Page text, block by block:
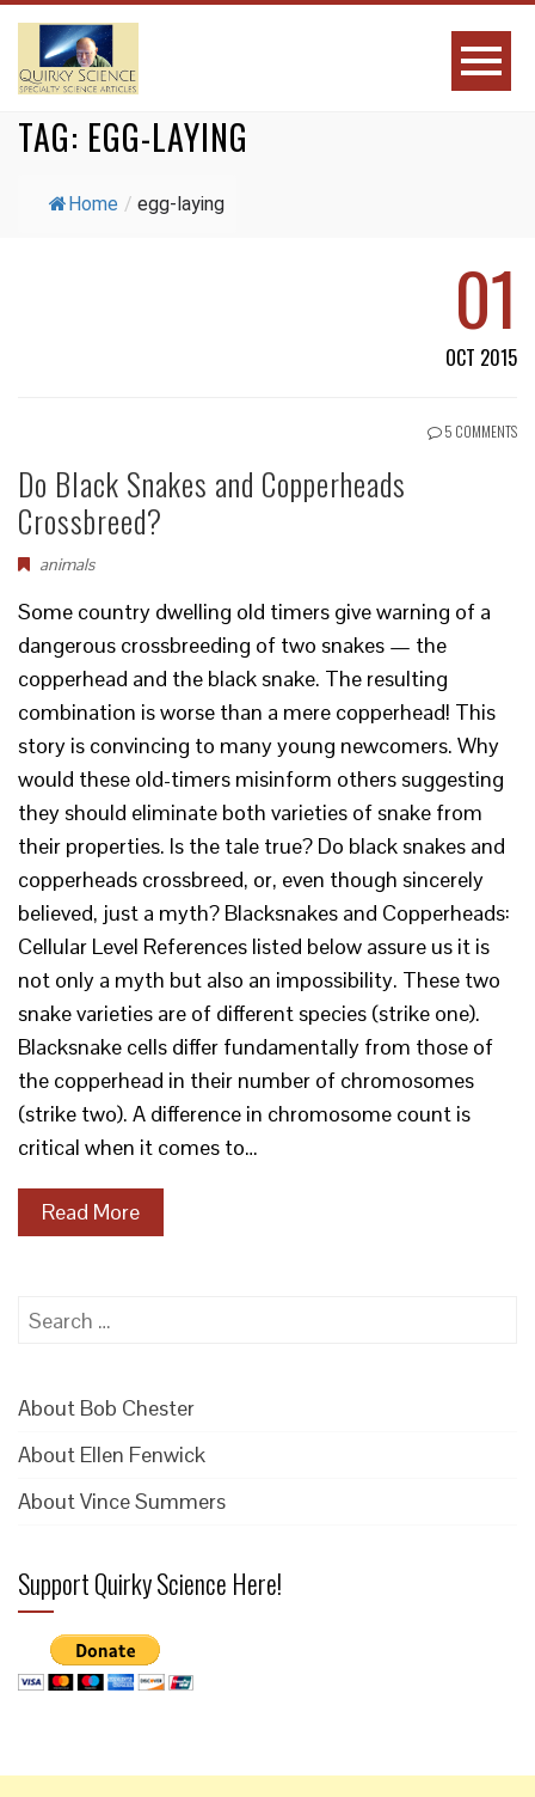
TAG: EGG-LAYING
Home / egg-laying
01
OCT 2015
5 COMMENTS
Do Black Snakes and Copperheads
Crossbreed?
animals
Some country dwelling old timers give warning of a
dangerous crossbreeding of two snakes — the
copperhead and the black snake. The resulting
combination is worse than a mere copperhead! This
story is convincing to many young newcomers. Why
would these old-timers misinform others suggesting
they should eliminate both varieties of snake from
their properties. Is the tale true? Do black snakes and
copperheads crossbreed, or, even though sincerely
believed, just a myth? Blacksnakes and Copperheads:
Cellular Level References listed below assure us it is
not only a myth but also an impossibility. These two
snake varieties are of different species (strike one).
Blacksnake cells differ fundamentally from those of
the copperhead in their number of chromosomes
(strike two). A difference in chromosome count is
critical when it comes to…
Read More
Search
About Bob Chester
About Ellen Fenwick
About Vince Summers
Support Quirky Science Here!